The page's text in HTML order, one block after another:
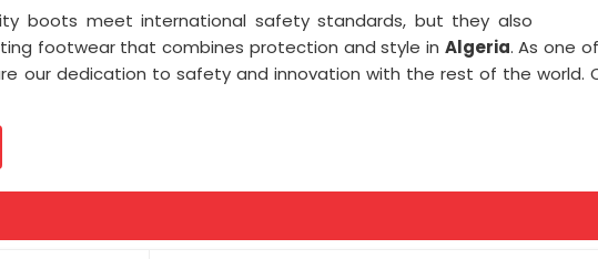
boots meet international safety standards, but they also
footwear that combines protection and style in Algeria. As one
our dedication to safety and innovation with the rest of the world.